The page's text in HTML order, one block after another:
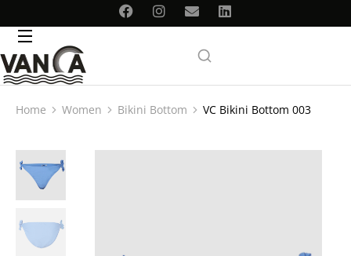
You are here:
Home Women Bikini Bottom VC Bikini Bottom 003